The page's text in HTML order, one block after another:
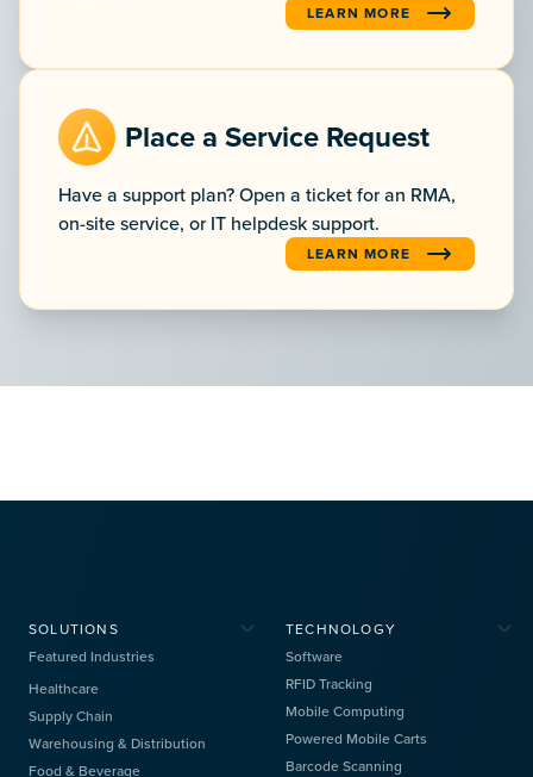
LEARN MORE
:WIRELESS NETWORKING
Place a Service Request
Have a support plan? Open a ticket for an RMA,
on-site service, or IT helpdesk support.
LEARN MORE
:PLACE A SERVICE REQUEST
SOLUTIONS
Featured Industries
Healthcare
Supply Chain
Warehousing & Distribution
Food & Beverage
TECHNOLOGY
Software
RFID Tracking
Mobile Computing
Powered Mobile Carts
Barcode Scanning